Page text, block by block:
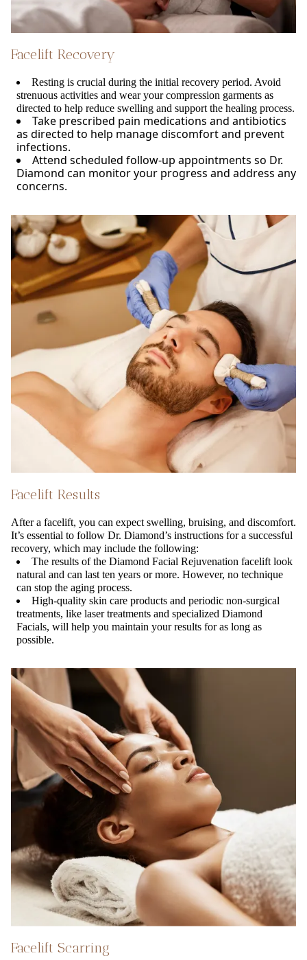
Facelift Recovery
Resting is crucial during the initial recovery period. Avoid
strenuous activities and wear your compression garments as
directed to help reduce swelling and support the healing process.
Take prescribed pain medications and antibiotics
as directed to help manage discomfort and prevent
infections.
Attend scheduled follow-up appointments so Dr.
Diamond can monitor your progress and address any
concerns.
Facelift Results
After a facelift, you can expect swelling, bruising, and discomfort.
It’s essential to follow Dr. Diamond’s instructions for a successful
recovery, which may include the following:
The results of the Diamond Facial Rejuvenation facelift look
natural and can last ten years or more. However, no technique
can stop the aging process.
High-quality skin care products and periodic non-surgical
treatments, like laser treatments and specialized Diamond
Facials, will help you maintain your results for as long as
possible.
Facelift Scarring